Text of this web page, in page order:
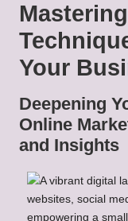
Your
Deepening
Online
and Insights